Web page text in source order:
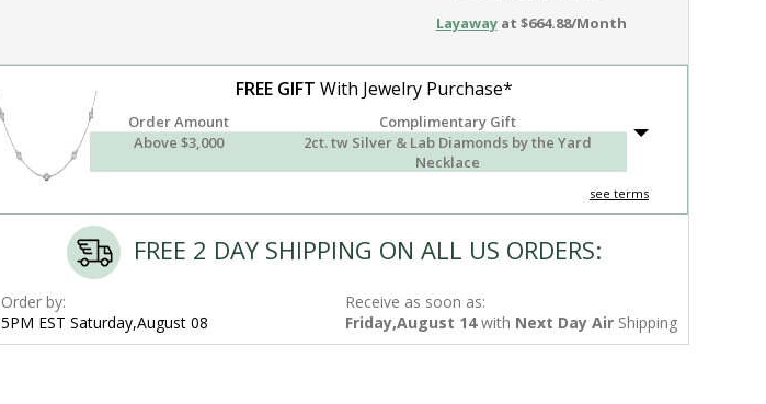
Layawayat $664.88/Month
FREE GIFT With Jewelry Purchase*
Order Amount
Complimentary Gift
Above $3,000
2ct. tw Silver & Lab Diamonds by the Yard
Necklace
see terms
FREE 2 DAY SHIPPING ON ALL US ORDERS:
Order by:
5PM EST Saturday,August 08
Receive as soon as:
Friday,August 14with Next Day AirShipping